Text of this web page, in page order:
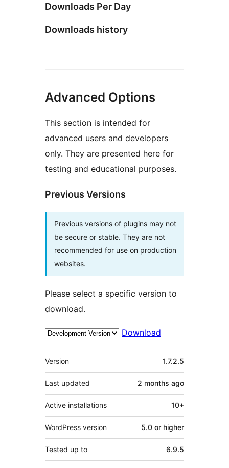
Downloads Per Day
Downloads history
Advanced Options
This section is intended for
advanced users and developers
only. They are presented here for
testing and educational purposes.
Previous Versions
Previous versions of plugins may not
be secure or stable. They are not
recommended for use on production
websites.
Please select a specific version to
download.
Download
Meta
Version 1.7.2.5
Last updated 2 months ago
Active installations 10+
WordPress version 5.0 or higher
Tested up to 6.9.5